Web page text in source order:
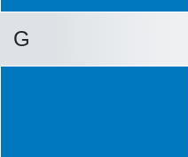
G